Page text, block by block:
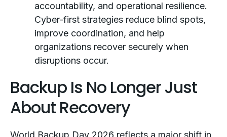
accountability, and operational resilience.
Cyber-first strategies reduce blind spots,
improve coordination, and help
organizations recover securely when
disruptions occur.
Backup Is No Longer Just
About Recovery
World Backup Day 2026 reflects a major shift in